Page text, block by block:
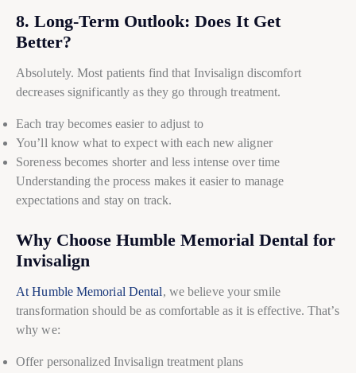
8. Long-Term Outlook: Does It Get
Better?
Absolutely. Most patients find that Invisalign discomfort
decreases significantly as they go through treatment.
Each tray becomes easier to adjust to
You’ll know what to expect with each new aligner
Soreness becomes shorter and less intense over time
Understanding the process makes it easier to manage
expectations and stay on track.
Why Choose Humble Memorial Dental for
Invisalign
At Humble Memorial Dental, we believe your smile
transformation should be as comfortable as it is effective. That’s
why we:
Offer personalized Invisalign treatment plans